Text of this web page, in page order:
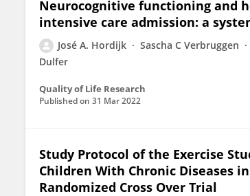
Neurocognitive functioning and
intensive care admission: a
José A. Hordijk Sascha C Verbruggen
Dulfer
Quality of Life Research
Published on 31 Mar 2022
Study Protocol of the Exercise
Children With Chronic Diseases
Randomized Cross Over Trial